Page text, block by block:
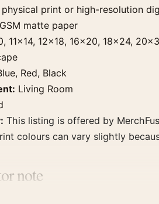
physical print or high-resolution
matte paper
11×14, 12×18, 16×20, 18×24,
Red, Black
Living Room
This listing is offered by
colours can vary slightly
note